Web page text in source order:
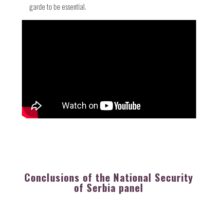
garde to be essential.
Conclusions of the National Security
of Serbia panel